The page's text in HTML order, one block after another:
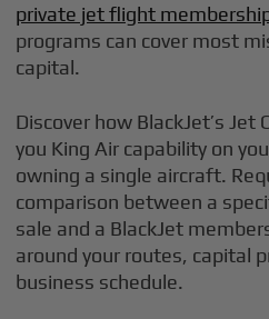
private jet flight
programs can cover most
capital.
Discover how BlackJet’s Jet
you King Air capability on
owning a single aircraft.
comparison between a
sale and a BlackJet
around your routes, capital
business schedule.